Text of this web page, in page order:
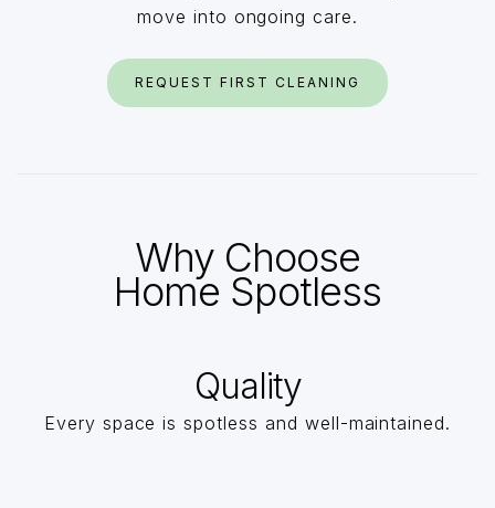
move into ongoing care.
REQUEST FIRST CLEANING
Why Choose
Home Spotless
Quality
Every space is spotless and well-maintained.